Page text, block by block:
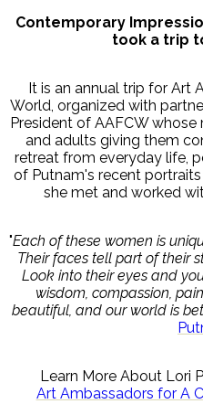
Contemporary
took a trip
It is an annual trip for Art
World, organized with
President of AAFCW whose
and adults giving them
retreat from everyday life,
of Putnam's recent
she met and worked
"Each of these women is
Their faces tell part of their
Look into their eyes and
wisdom, compassion,
beautiful, and our world is
Learn More About Lori
Art Ambassadors for A